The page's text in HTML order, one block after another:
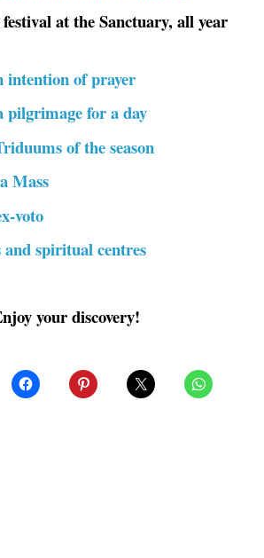
at the Sanctuary, all year
intention of prayer
pilgrimage for a day
of the season
Mass
voto
and spiritual centres
your discovery!